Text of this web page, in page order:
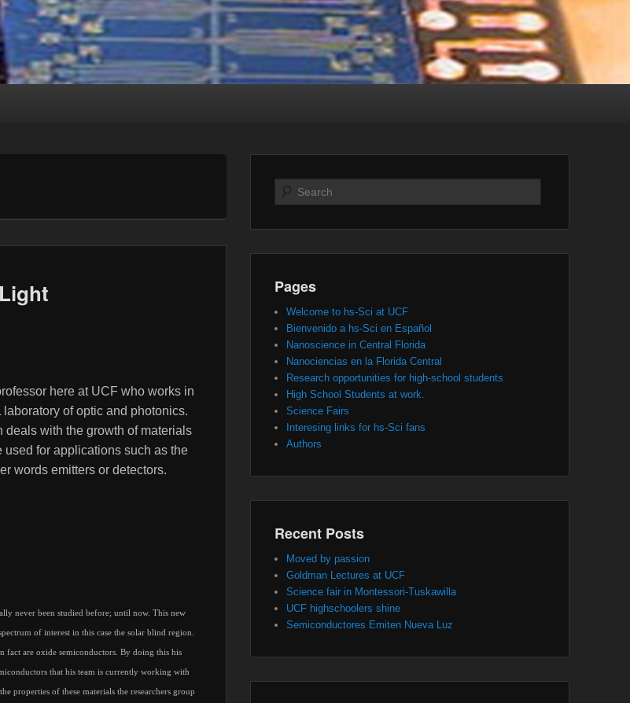
here at UCF who works in
of optic and photonics.
deals with the growth of materials
for applications such as the
words emitters or detectors.
never been studied before; until now. This new
of interest in this case the solar blind region.
fact are oxide semiconductors. By doing this his
that his team is currently working with
properties of these materials the researchers group
Search
Pages
Welcome to hs-Sci at UCF
Bienvenido a hs-Sci en Español
Nanoscience in Central Florida
Nanociencias en la Florida Central
Research opportunities for high-school students
High School Students at work.
Science Fairs
Interesing links for hs-Sci fans
Authors
Recent Posts
Moved by passion
Goldman Lectures at UCF
Science fair in Montessori-Tuskawilla
UCF highschoolers shine
Semiconductores Emiten Nueva Luz